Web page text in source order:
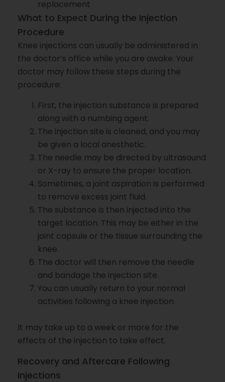
replacement
What to Expect During the Injection
Procedure
Knee injections can usually be administered in
the doctor’s office while you are awake. Your
doctor may follow these steps during the
procedure:
First, the injection substance is prepared
along with a numbing agent.
The injection site is cleaned, and you may
be given a local anesthetic.
The needle may be directed by ultrasound
or X-ray to ensure the proper location.
Sometimes, a joint aspiration is performed
to remove excess joint fluid.
The substance is then injected into the
target location. This may be either in the
joint capsule or the tissue surrounding the
knee.
The doctor will then remove the needle
and bandage the injection site.
You can usually return to your normal
activities following a knee injection.
It may take up to a week or more for the
effects of the injection to take effect.
Recovery and Aftercare Following
Injections